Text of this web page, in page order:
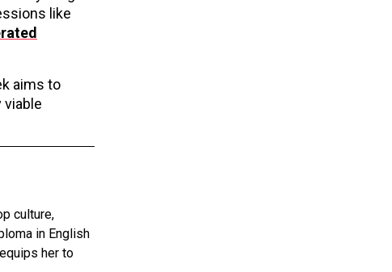
like
aims to
culture,
in English
her to